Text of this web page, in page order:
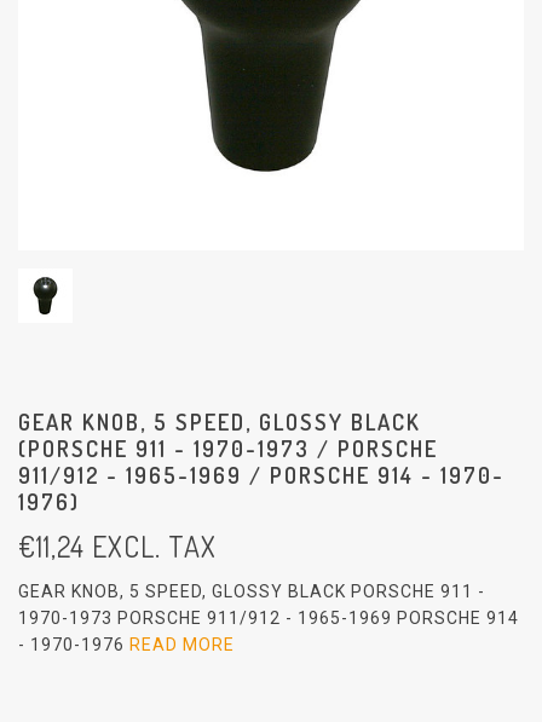
GEAR KNOB, 5 SPEED, GLOSSY BLACK
(PORSCHE 911 - 1970-1973 / PORSCHE
911/912 - 1965-1969 / PORSCHE 914 - 1970-
1976)
€11,24 EXCL. TAX
GEAR KNOB, 5 SPEED, GLOSSY BLACK PORSCHE 911 -
1970-1973 PORSCHE 911/912 - 1965-1969 PORSCHE 914
- 1970-1976 READ MORE